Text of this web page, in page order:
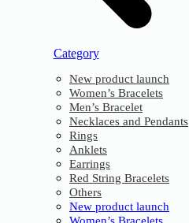
Category
New product launch
Women’s Bracelets
Men’s Bracelet
Necklaces and Pendants
Rings
Anklets
Earrings
Red String Bracelets
Others
New product launch
Women’s Bracelets